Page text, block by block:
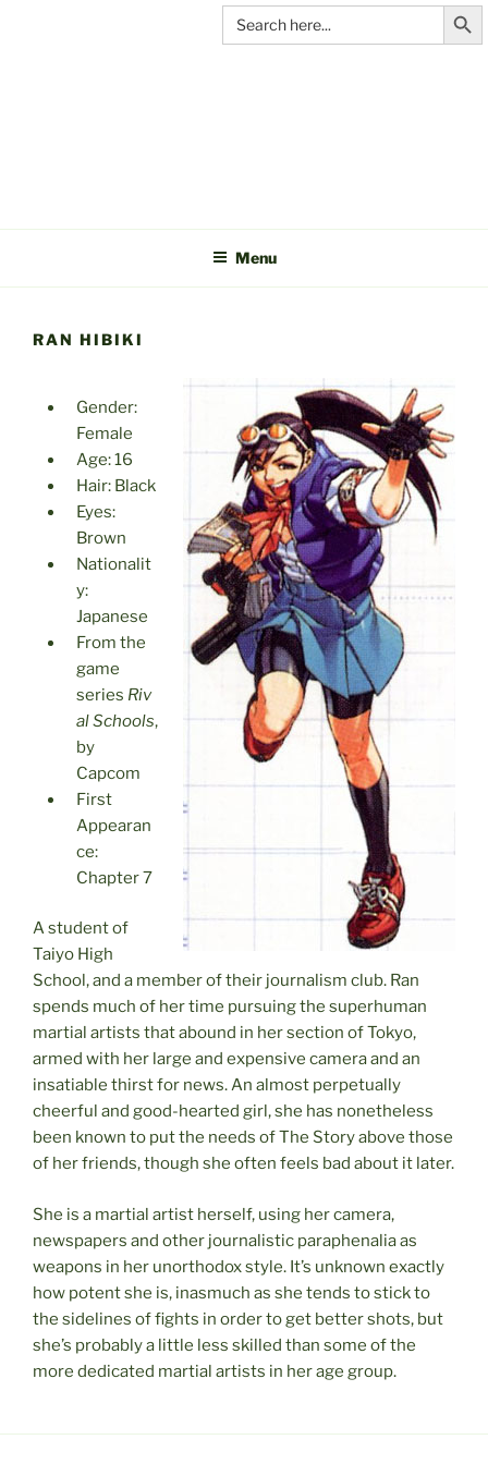
Search
for:
Search
Menu
RAN HIBIKI
Gender:
Female
Age: 16
Hair: Black
Eyes:
Brown
Nationalit
y:
Japanese
From the
game
series Riv
al Schools,
by
Capcom
First
Appearan
ce:
Chapter 7
A student of
Taiyo High
School, and a member of their journalism club. Ran
spends much of her time pursuing the superhuman
martial artists that abound in her section of Tokyo,
armed with her large and expensive camera and an
insatiable thirst for news. An almost perpetually
cheerful and good-hearted girl, she has nonetheless
been known to put the needs of The Story above those
of her friends, though she often feels bad about it later.
She is a martial artist herself, using her camera,
newspapers and other journalistic paraphenalia as
weapons in her unorthodox style. It’s unknown exactly
how potent she is, inasmuch as she tends to stick to
the sidelines of fights in order to get better shots, but
she’s probably a little less skilled than some of the
more dedicated martial artists in her age group.